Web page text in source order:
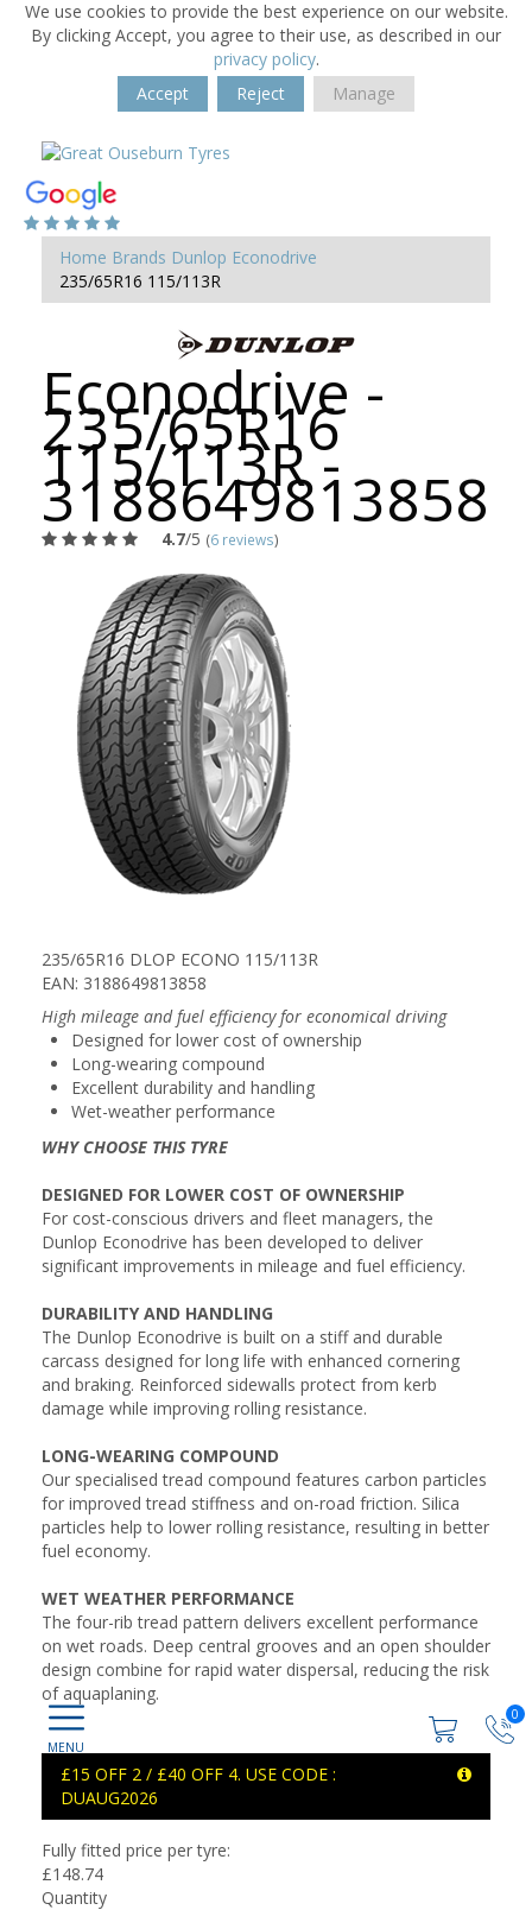
We use cookies to provide the best experience on our website.
By clicking Accept, you agree to their use, as described in our
privacy policy.
Accept
Reject Manage
0
Home Brands Dunlop Econodrive
235/65R16 115/113R
Econodrive -
235/65R16
115/113R -
3188649813858
4.7/5 (6 reviews)
235/65R16 DLOP ECONO 115/113R
EAN: 3188649813858
High mileage and fuel efficiency for economical driving
Designed for lower cost of ownership
Long-wearing compound
Excellent durability and handling
Wet-weather performance
WHY CHOOSE THIS TYRE
DESIGNED FOR LOWER COST OF OWNERSHIP
For cost-conscious drivers and fleet managers, the
Dunlop Econodrive has been developed to deliver
significant improvements in mileage and fuel efficiency.
DURABILITY AND HANDLING
The Dunlop Econodrive is built on a stiff and durable
carcass designed for long life with enhanced cornering
and braking. Reinforced sidewalls protect from kerb
damage while improving rolling resistance.
LONG-WEARING COMPOUND
Our specialised tread compound features carbon particles
for improved tread stiffness and on-road friction. Silica
particles help to lower rolling resistance, resulting in better
fuel economy.
WET WEATHER PERFORMANCE
The four-rib tread pattern delivers excellent performance
on wet roads. Deep central grooves and an open shoulder
design combine for rapid water dispersal, reducing the risk
of aquaplaning.
£15 OFF 2 / £40 OFF 4. USE CODE :
DUAUG2026
Fully fitted price per tyre:
£148.74
Quantity